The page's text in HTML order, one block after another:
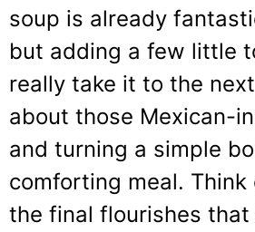
soup is already
but adding a few little
really take it to the next
about those Mexican-
and turning a simple
comforting meal. Think
the final flourishes that